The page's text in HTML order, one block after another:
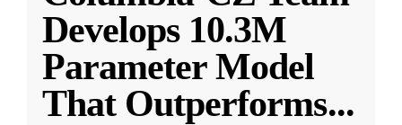
Develops 10.3M
Parameter Model
That Outperforms...